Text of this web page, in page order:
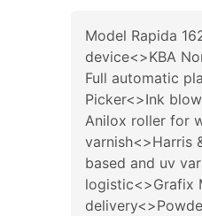
Model Rapida
device<>KBA
Full automatic
Picker<>Ink
Anilox roller for
varnish<>Harris
based and uv
logistic<>Grafix